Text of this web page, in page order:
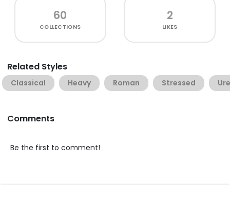
60
COLLECTIONS
2
LIKES
Related Styles
Classical Heavy Roman Stressed
Comments
Be the first to comment!